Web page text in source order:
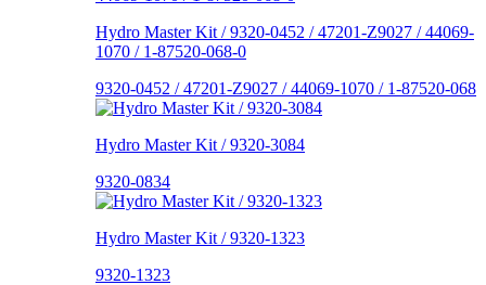
Hydro Master Kit / 9320-0452 / 47201-Z9027 / 44069-
1070 / 1-87520-068-0
9320-0452 / 47201-Z9027 / 44069-1070 / 1-87520-068
Hydro Master Kit / 9320-3084
9320-0834
Hydro Master Kit / 9320-1323
9320-1323